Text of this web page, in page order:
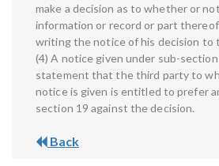
make a decision as to whether or
information or record or part thereof
writing the notice of his decision to
(4) A notice given under sub-section
statement that the third party to
notice is given is entitled to prefer
section 19 against the decision.
Back